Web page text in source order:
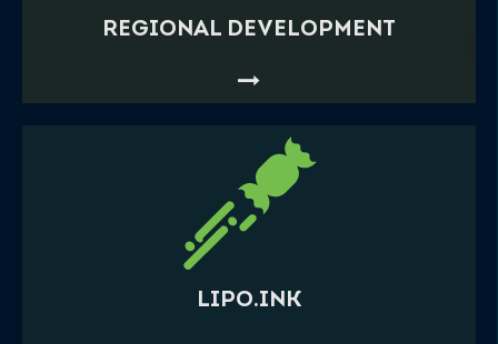
REGIONAL DEVELOPMENT
LIPO.INK